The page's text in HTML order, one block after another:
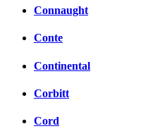
Connaught
Conte
Continental
Corbitt
Cord